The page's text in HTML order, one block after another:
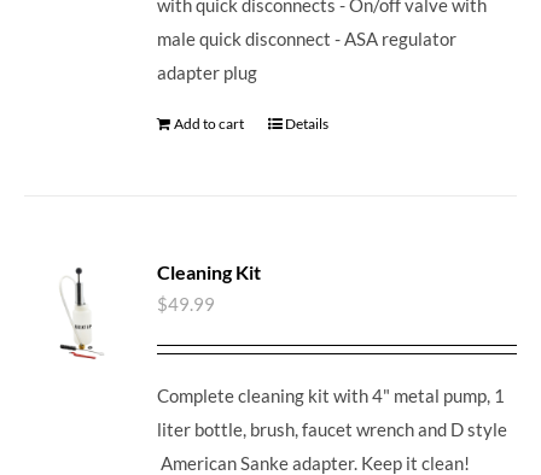
male quick disconnect - ASA regulator
adapter plug
Add to cart Details
Cleaning Kit
$49.99
Complete cleaning kit with 4" metal pump, 1
liter bottle, brush, faucet wrench and D style
American Sanke adapter. Keep it clean!